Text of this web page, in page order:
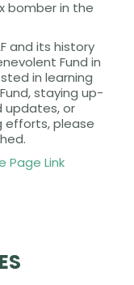
bomber in the
and its history
Fund in
in learning
staying up-
updates, or
efforts, please
Page Link